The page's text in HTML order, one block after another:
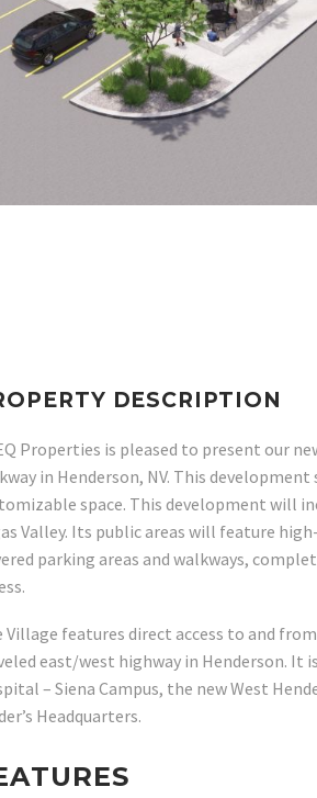
DESCRIPTION
Properties is pleased to present our
in Henderson, NV. This
space. This development will
Valley. Its public areas will feature
parking areas and walkways,
Village features direct access to and
east/west highway in Henderson. It
– Siena Campus, the new West
Headquarters.